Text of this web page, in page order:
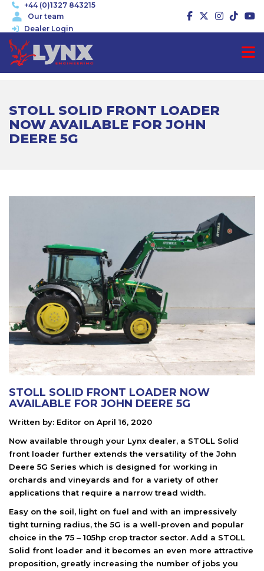
+44 (0)1327 843215
Our team
Dealer Login
STOLL SOLID FRONT LOADER
NOW AVAILABLE FOR JOHN
DEERE 5G
STOLL SOLID FRONT LOADER NOW
AVAILABLE FOR JOHN DEERE 5G
Written by: Editor on April 16, 2020
Now available through your Lynx dealer, a STOLL Solid
front loader further extends the versatility of the John
Deere 5G Series which is designed for working in
orchards and vineyards and for a variety of other
applications that require a narrow tread width.
Easy on the soil, light on fuel and with an impressively
tight turning radius, the 5G is a well-proven and popular
choice in the 75 – 105hp crop tractor sector. Add a STOLL
Solid front loader and it becomes an even more attractive
proposition, greatly increasing the number of jobs you